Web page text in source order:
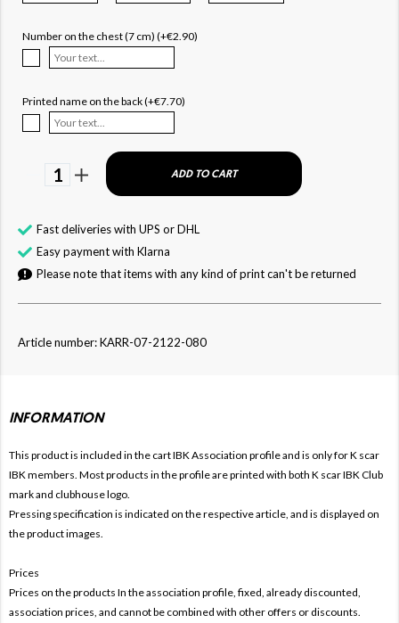
Number on the chest (7 cm) (+€2.90)
Printed name on the back (+€7.70)
1 ADD TO CART
Fast deliveries with UPS or DHL
Easy payment with Klarna
Please note that items with any kind of print can't be returned
Article number: KARR-07-2122-080
INFORMATION
This product is included in the cart IBK Association profile and is only forK scar
IBK members. Most products in the profile are printed with both K scar IBK Club
mark and clubhouse logo.
Pressing specification is indicated on the respective article, and is displayed on
the product images.
Prices
Prices on the products In the association profile, fixed, already discounted,
association prices, and cannot be combined with other offers or discounts.